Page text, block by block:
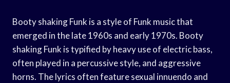
Booty shaking Funk is a style of Funk music that
emerged in the late 1960s and early 1970s. Booty
shaking Funk is typified by heavy use of electric bass,
often played in a percussive style, and aggressive
horns. The lyrics often feature sexual innuendo and